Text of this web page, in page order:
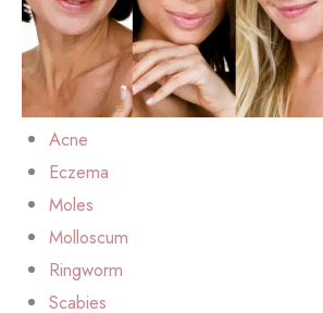
Acne
Eczema
Moles
Molloscum
Ringworm
Scabies